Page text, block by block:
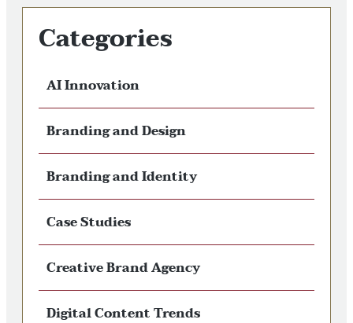
Categories
AI Innovation
Branding and Design
Branding and Identity
Case Studies
Creative Brand Agency
Digital Content Trends